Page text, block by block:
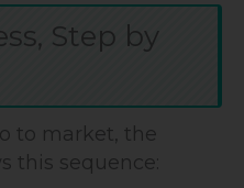
Step by
to market, the
this sequence: